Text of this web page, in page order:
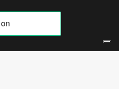
303184 |Cookies Policy|Privacy Policy